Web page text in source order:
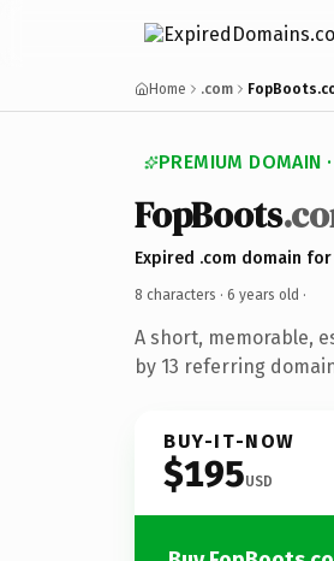
Home .com
PREMIUM DOMAIN
FopBoots
Expired .com domain
8 characters · 6 years old ·
A short, memorable,
by 13 referring
BUY-IT-NOW
$195USD